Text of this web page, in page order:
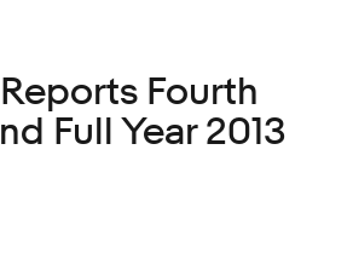
Fourth
Full Year 2013